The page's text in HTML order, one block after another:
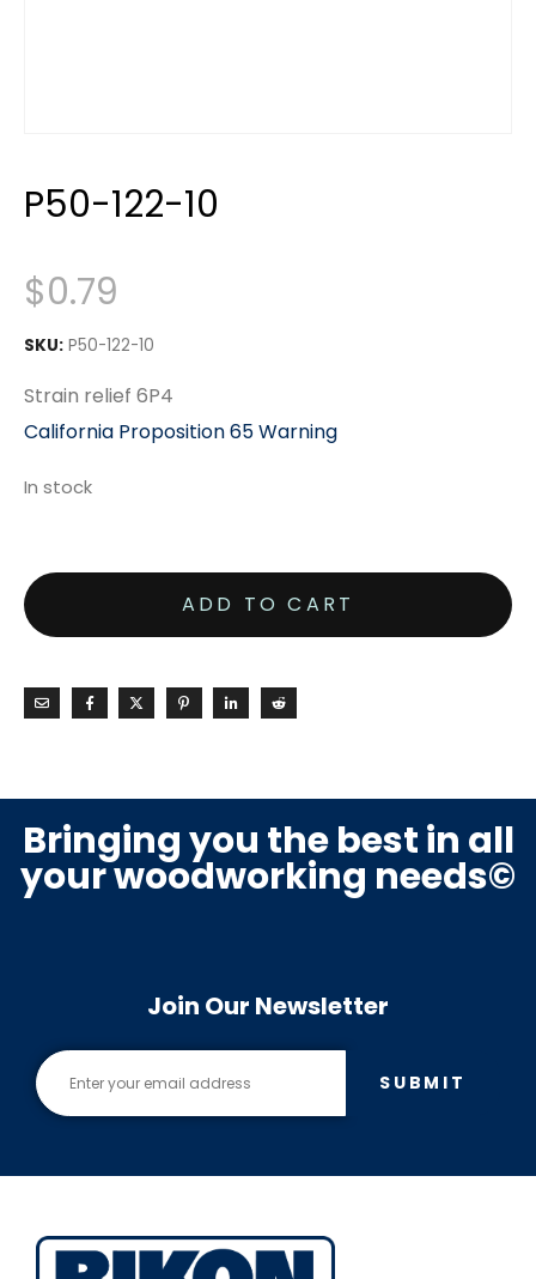
P50-122-10
$0.79
SKU: P50-122-10
Strain relief 6P4
California Proposition 65 Warning
In stock
ADD TO CART
Bringing you the best in all
your woodworking needs©
Join Our Newsletter
SUBMIT